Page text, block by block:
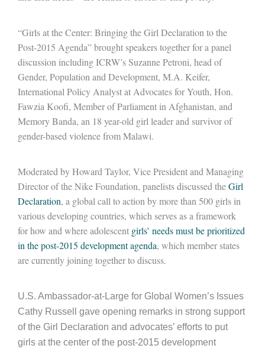
“Girls at the Center: Bringing the Girl Declaration to the
Post-2015 Agenda” brought speakers together for a panel
discussion including ICRW’s Suzanne Petroni, head of
Gender, Population and Development, M.A. Keifer,
International Policy Analyst at Advocates for Youth, Hon.
Fawzia Koofi, Member of Parliament in Afghanistan, and
Memory Banda, an 18 year-old girl leader and survivor of
gender-based violence from Malawi.
Moderated by Howard Taylor, Vice President and Managing
Director of the Nike Foundation, panelists discussed theGirl
Declaration, a global call to action by more than 500 girls in
various developing countries, which serves as a framework
for how and where adolescent girls’ needs must be prioritized
in the post-2015 development agenda, which member states
are currently joining together to discuss.
U.S. Ambassador-at-Large for Global Women’s Issues
Cathy Russell gave opening remarks in strong support
of the Girl Declaration and advocates’ efforts to put
girls at the center of the post-2015 development